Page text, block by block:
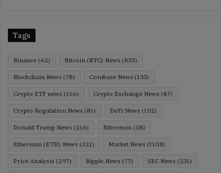
Tags
Binance (62) Bitcoin (BTC) News (833)
Blockchain News (78) Coinbase News (133)
Crypto ETF news (166) Crypto Exchange News (87)
Crypto Regulation News (81) DeFi News (102)
Donald Trump News (216) Ethereum (58)
Ethereum (ETH) News (321) Market News (1108)
Price Analysis (297) Ripple News (77) SEC News (231)